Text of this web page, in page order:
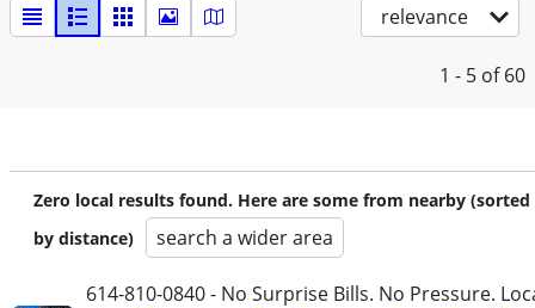
relevance
1 - 5 of 60
Zero local results found. Here are some from nearby (sorted
by distance)
search a wider area
614-810-0840 - No Surprise Bills. No Pressure.